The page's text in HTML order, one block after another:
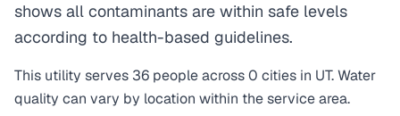
shows all contaminants are within safe levels
according to health-based guidelines.
This utility serves 36 people across0 cities in UT. Water
quality can vary by location within the service area.